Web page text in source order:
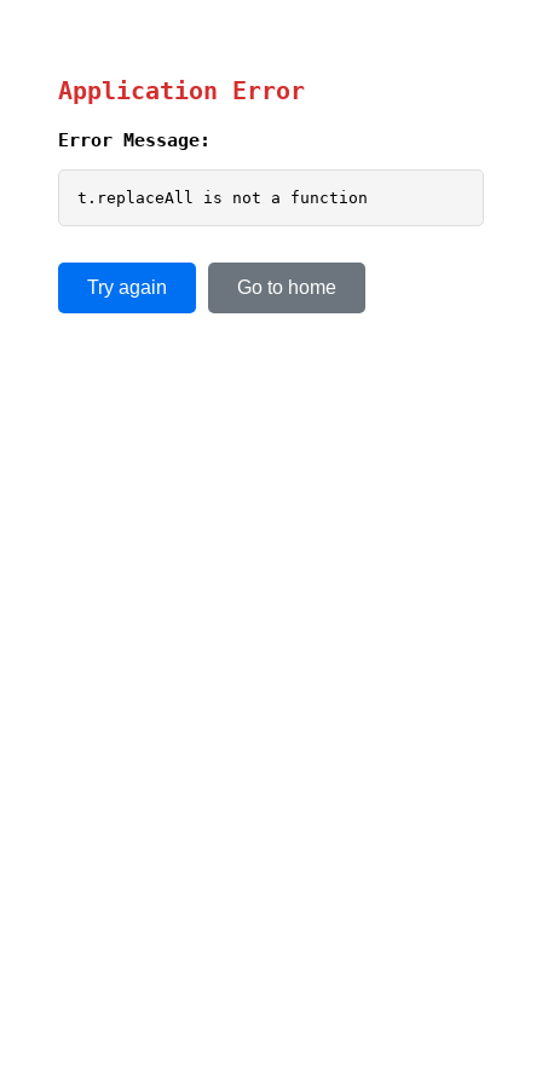
Application Error
Error Message:
t.replaceAll is not a function
Try again Go to home